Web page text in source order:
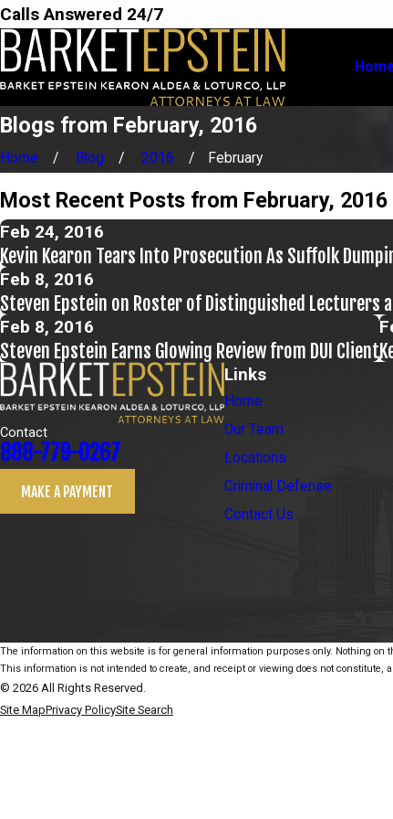
Calls Answered 24/7
Blogs from February, 2016
Home Blog 2016 February
Most Recent Posts from February, 2016
Feb 24, 2016
Kevin Kearon Tears Into Prosecution As Suffolk
Feb 8, 2016
Steven Epstein on Roster of Distinguished Lecturers
Feb 8, 2016
Steven Epstein Earns Glowing Review from DUI Client
Contact
888-779-0267
MAKE A PAYMENT
Links
Home
Our Team
Locations
Criminal Defense
Contact Us
The information on this website is for general information purposes only. Nothing
This information is not intended to create, and receipt or viewing does not constitute,
© 2026 All Rights Reserved.
Site MapPrivacy PolicySite Search